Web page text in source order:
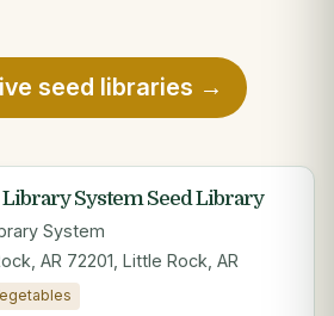
seed libraries →
System Seed Library
System
AR 72201, Little Rock, AR